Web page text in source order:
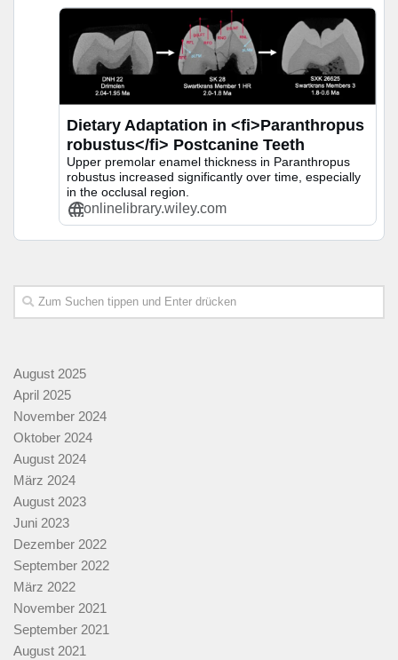
Dietary Adaptation in <fi>Paranthropus
robustus</fi> Postcanine Teeth
Upper premolar enamel thickness in Paranthropus
robustus increased significantly over time, especially
in the occlusal region.
onlinelibrary.wiley.com
August 2025
April 2025
November 2024
Oktober 2024
August 2024
März 2024
August 2023
Juni 2023
Dezember 2022
September 2022
März 2022
November 2021
September 2021
August 2021